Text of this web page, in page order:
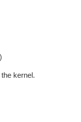
kernel.